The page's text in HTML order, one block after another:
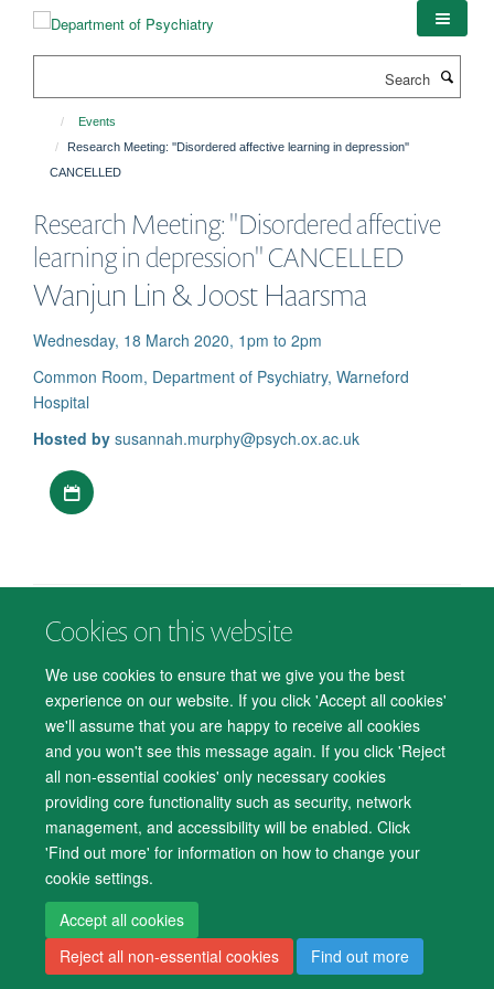
Cookies on this website
We use cookies to ensure that we give you the best
experience on our website. If you click 'Accept all cookies'
we'll assume that you are happy to receive all cookies
and you won't see this message again. If you click 'Reject
all non-essential cookies' only necessary cookies
providing core functionality such as security, network
management, and accessibility will be enabled. Click
'Find out more' for information on how to change your
cookie settings.
Accept all cookies
Reject all non-essential cookies
Find out more
Events
Research Meeting: ''Disordered affective learning in depression''
CANCELLED
Research Meeting: ''Disordered affective
learning in depression'' CANCELLED
Wanjun Lin & Joost Haarsma
Wednesday, 18 March 2020, 1pm to 2pm
Common Room, Department of Psychiatry, Warneford
Hospital
Hosted by susannah.murphy@psych.ox.ac.uk
© 2026 Department of Psychiatry, Warneford Hospital, Oxford, OX3 7JX
Accessibility Statement
Cookies Contact us
Log in